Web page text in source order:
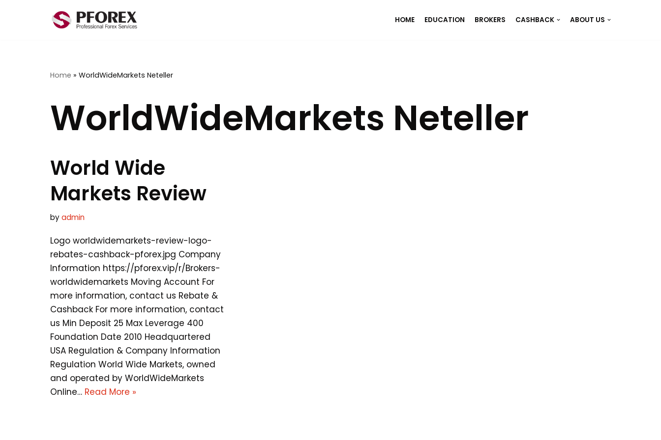
HOME EDUCATION BROKERS CASHBACK ABOUT US
Home » WorldWideMarkets Neteller
WorldWideMarkets Neteller
World Wide
Markets Review
byadmin
Logo worldwidemarkets-review-logo-
rebates-cashback-pforex.jpg Company
Information https://pforex.vip/r/Brokers-
worldwidemarkets Moving Account For
more information, contact us Rebate &
Cashback For more information, contact
us Min Deposit 25 Max Leverage 400
Foundation Date 2010 Headquartered
USA Regulation & Company Information
Regulation World Wide Markets, owned
and operated by WorldWideMarkets
Online… Read More »